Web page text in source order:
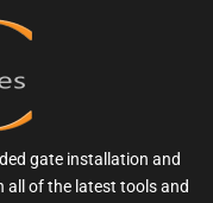
gate installation and
all of the latest tools and